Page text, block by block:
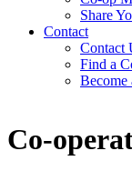
Share
Contact
Contact
Find a
Become
Co-